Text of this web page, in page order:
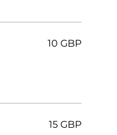
10 GBP
15 GBP